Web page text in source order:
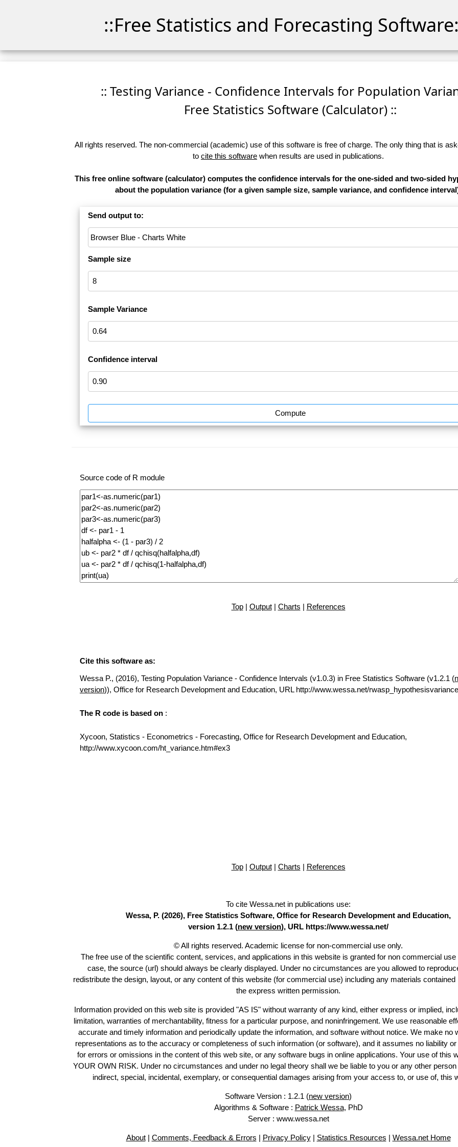
::Free Statistics and Forecasting
:: Testing Variance - Confidence Intervals for Population
Free Statistics Software (Calculator) ::
All rights reserved. The non-commercial (academic) use of this software is free of charge. The only thing that is
to cite this software when results are used in publications.
This free online software (calculator) computes the confidence intervals for the one-sided and two-sided
about the population variance (for a given sample size, sample variance, and confidence
Send output to:
Sample size
Sample Variance
Confidence interval
Compute
Source code of R module
Top| Output| Charts | References
Cite this software as:
Wessa P., (2016), Testing Population Variance - Confidence Intervals (v1.0.3) in Free Statistics Software (v1.2.1 (
version)), Office for Research Development and Education, URL http://www.wessa.net/
The R code is based on :
Xycoon, Statistics - Econometrics - Forecasting, Office for Research Development and Education,
http://www.xycoon.com/ht_variance.htm#ex3
Top| Output| Charts | References
To cite Wessa.net in publications use:
Wessa, P. (2026), Free Statistics Software, Office for Research Development and Education,
version 1.2.1 (new version), URL https://www.wessa.net/
© All rights reserved. Academic license for non-commercial use only.
The free use of the scientific content, services, and applications in this website is granted for non commercial use
case, the source (url) should always be clearly displayed. Under no circumstances are you allowed to
redistribute the design, layout, or any content of this website (for commercial use) including any materials contained
the express written permission.
Information provided on this web site is provided "AS IS" without warranty of any kind, either express or implied,
limitation, warranties of merchantability, fitness for a particular purpose, and noninfringement. We use reasonable
accurate and timely information and periodically update the information, and software without notice. We make no
representations as to the accuracy or completeness of such information (or software), and it assumes no liability
for errors or omissions in the content of this web site, or any software bugs in online applications. Your use of this
YOUR OWN RISK. Under no circumstances and under no legal theory shall we be liable to you or any other
indirect, special, incidental, exemplary, or consequential damages arising from your access to, or use of, this
Software Version : 1.2.1 (new version)
Algorithms & Software : Patrick Wessa, PhD
Server : www.wessa.net
About| Comments, Feedback & Errors | Privacy Policy| Statistics Resources | Wessa.net Home